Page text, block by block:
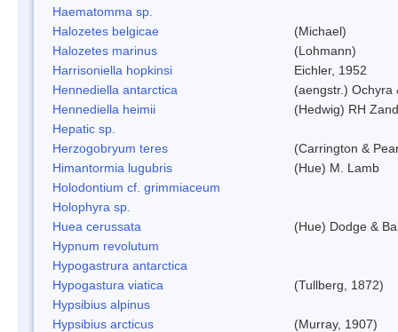
Haematomma sp.
Halozetes belgicae
(Michael)
Halozetes marinus
(Lohmann)
Harrisoniella hopkinsi
Eichler, 1952
Hennediella antarctica
(aengstr.) Ochyra
Hennediella heimii
(Hedwig) RH
Hepatic sp.
Herzogobryum teres
(Carrington &
Himantormia lugubris
(Hue) M. Lamb
Holodontium cf. grimmiaceum
Holophyra sp.
Huea cerussata
(Hue) Dodge &
Hypnum revolutum
Hypogastrura antarctica
Hypogastura viatica
(Tullberg, 1872)
Hypsibius alpinus
Hypsibius arcticus
(Murray, 1907)